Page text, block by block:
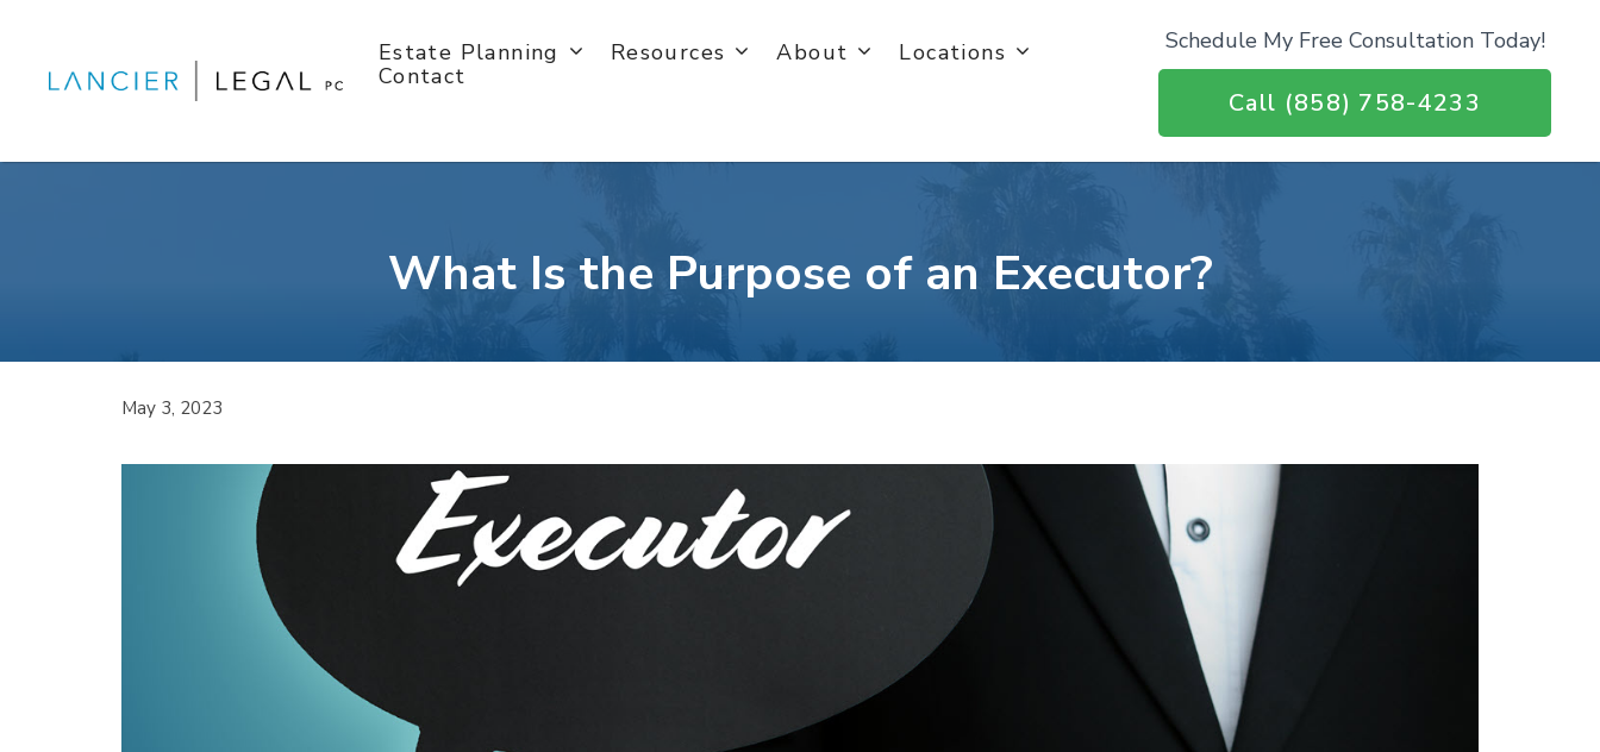
content
Estate Planning Resources About
Locations
Contact
Schedule My Free Consultation Today!
Call (858) 758-4233
What Is the Purpose of an Executor?
May 3, 2023